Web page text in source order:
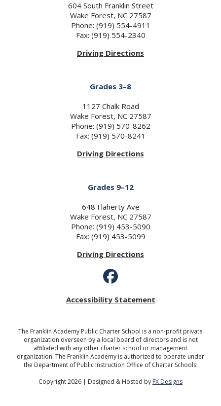
604 South Franklin Street
Wake Forest, NC 27587
Phone: (919) 554-4911
Fax: (919) 554-2340
Driving Directions
Grades 3–8
1127 Chalk Road
Wake Forest, NC 27587
Phone: (919) 570-8262
Fax: (919) 570-8241
Driving Directions
Grades 9–12
648 Flaherty Ave
Wake Forest, NC 27587
Phone: (919) 453-5090
Fax: (919) 453-5099
Driving Directions
Accessibility Statement
The Franklin Academy Public Charter School is a non-profit private
organization overseen by a local board of directors and is not
affiliated with any other charter school or management
organization. The Franklin Academy is authorized to operate under
the Department of Public Instruction Office of Charter Schools.
Copyright 2026 | Designed & Hosted by FX Designs